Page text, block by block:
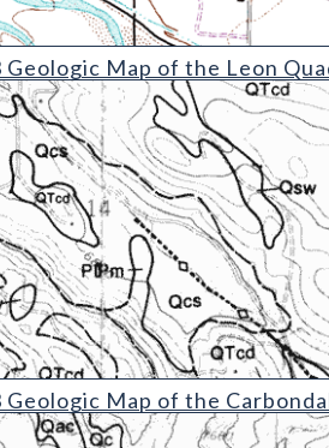
Map of the Leon Quadrangle
Geologic Map of the Leon
Map of the Carbondale
Geologic Map of the